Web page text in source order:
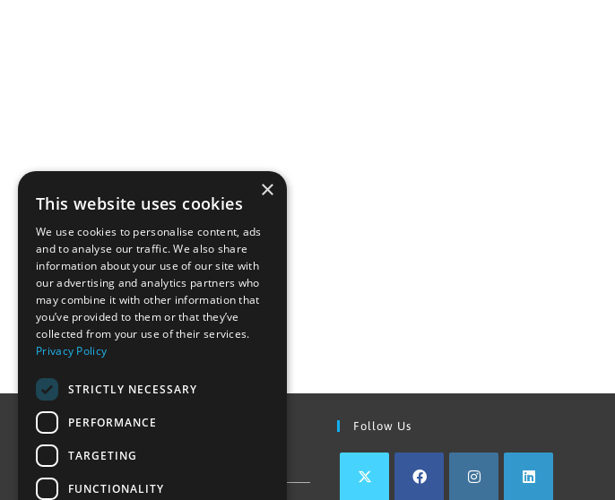
Find Out More Follow Us
×
This website uses cookies
We use cookies to personalise content, ads
and to analyse our traffic. We also share
information about your use of our site with
our advertising and analytics partners who
may combine it with other information that
you’ve provided to them or that they’ve
collected from your use of their services.
Privacy Policy
STRICTLY NECESSARY
PERFORMANCE
TARGETING
FUNCTIONALITY